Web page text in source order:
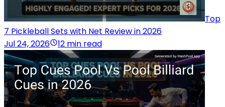
Top
7 Pickleball Sets with Net Review in 2026
Jul 24, 2026
12 min read